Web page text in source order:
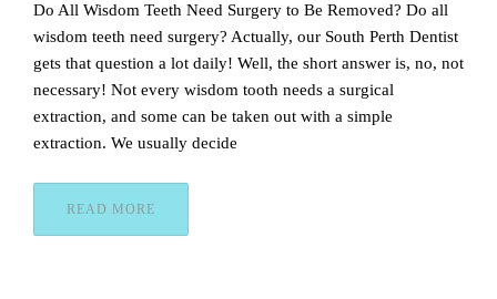
Do All Wisdom Teeth Need Surgery to Be Removed? Do all
wisdom teeth need surgery? Actually, our South Perth Dentist
gets that question a lot daily! Well, the short answer is, no, not
necessary! Not every wisdom tooth needs a surgical
extraction, and some can be taken out with a simple
extraction. We usually decide
READ MORE